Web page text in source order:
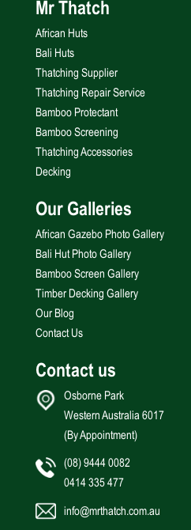
Mr Thatch
African Huts
Bali Huts
Thatching Supplier
Thatching Repair Service
Bamboo Protectant
Bamboo Screening
Thatching Accessories
Decking
Our Galleries
African Gazebo Photo Gallery
Bali Hut Photo Gallery
Bamboo Screen Gallery
Timber Decking Gallery
Our Blog
Contact Us
Contact us
Osborne Park
Western Australia 6017
(By Appointment)
(08) 9444 0082
0414 335 477
info@mrthatch.com.au